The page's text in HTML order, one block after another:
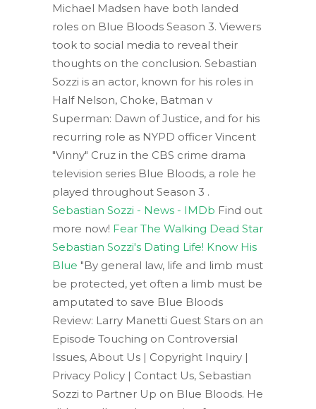
Michael Madsen have both landed
roles on Blue Bloods Season 3. Viewers
took to social media to reveal their
thoughts on the conclusion. Sebastian
Sozzi is an actor, known for his roles in
Half Nelson, Choke, Batman v
Superman: Dawn of Justice, and for his
recurring role as NYPD officer Vincent
"Vinny" Cruz in the CBS crime drama
television series Blue Bloods, a role he
played throughout Season 3 .
Sebastian Sozzi - News - IMDb Find out
more now! Fear The Walking Dead Star
Sebastian Sozzi's Dating Life! Know His
Blue "By general law, life and limb must
be protected, yet often a limb must be
amputated to save Blue Bloods
Review: Larry Manetti Guest Stars on an
Episode Touching on Controversial
Issues, About Us | Copyright Inquiry |
Privacy Policy | Contact Us, Sebastian
Sozzi to Partner Up on Blue Bloods. He